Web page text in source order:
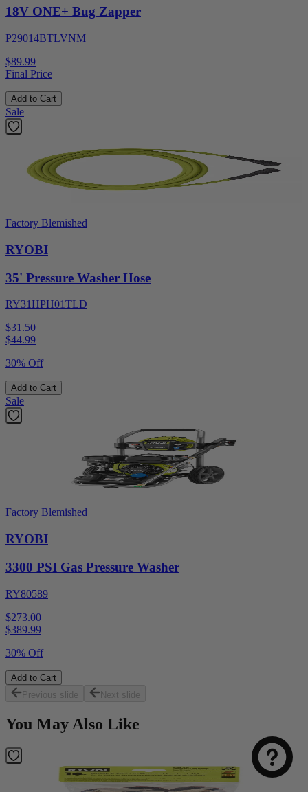
18V ONE+ Bug Zapper
P29014BTLVNM
$89.99
Final Price
Add to Cart
Sale
Factory Blemished
RYOBI
35' Pressure Washer Hose
RY31HPH01TLD
$31.50
$44.99
30% Off
Add to Cart
Sale
Factory Blemished
RYOBI
3300 PSI Gas Pressure Washer
RY80589
$273.00
$389.99
30% Off
Add to Cart
Previous slide
Next slide
You May Also Like